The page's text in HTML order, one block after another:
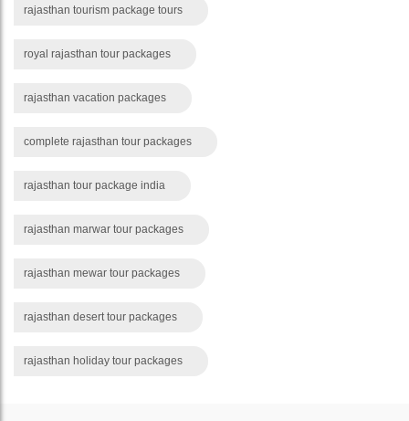
rajasthan tourism package tours
royal rajasthan tour packages
rajasthan vacation packages
complete rajasthan tour packages
rajasthan tour package india
rajasthan marwar tour packages
rajasthan mewar tour packages
rajasthan desert tour packages
rajasthan holiday tour packages